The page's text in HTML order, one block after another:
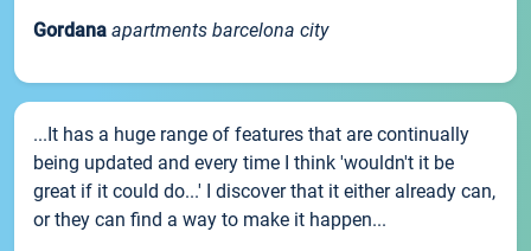
Gordana apartments barcelona city
...It has a huge range of features that are continually
being updated and every time I think 'wouldn't it be
great if it could do...' I discover that it either already can,
or they can find a way to make it happen...